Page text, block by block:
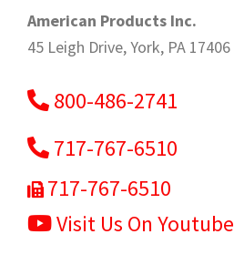
American Products Inc.
45 Leigh Drive, York, PA 17406
800-486-2741
717-767-6510
717-767-6510
Visit Us On Youtube